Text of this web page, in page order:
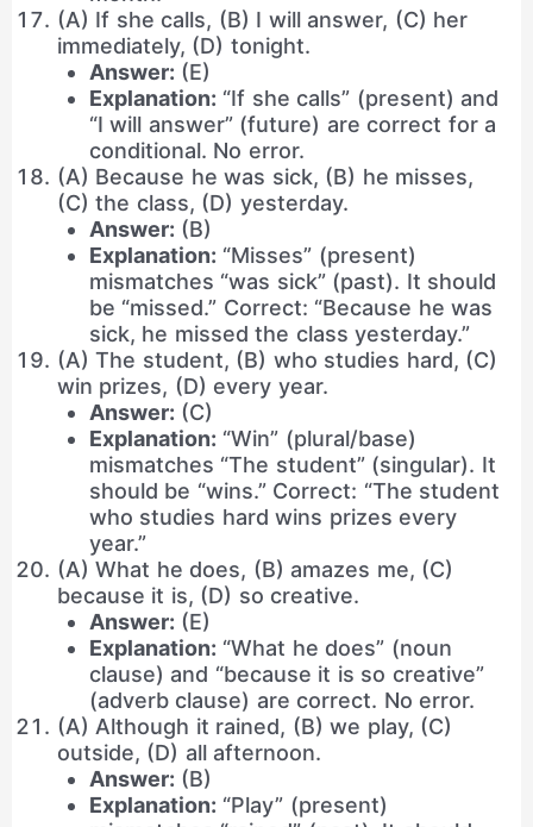
(A) If she calls, (B) I will answer, (C) her
immediately, (D) tonight.
Answer: (E)
Explanation: “If she calls” (present) and
“I will answer” (future) are correct for a
conditional. No error.
(A) Because he was sick, (B) he misses,
(C) the class, (D) yesterday.
Answer: (B)
Explanation: “Misses” (present)
mismatches “was sick” (past). It should
be “missed.” Correct: “Because he was
sick, he missed the class yesterday.”
(A) The student, (B) who studies hard, (C)
win prizes, (D) every year.
Answer: (C)
Explanation: “Win” (plural/base)
mismatches “The student” (singular). It
should be “wins.” Correct: “The student
who studies hard wins prizes every
year.”
(A) What he does, (B) amazes me, (C)
because it is, (D) so creative.
Answer: (E)
Explanation: “What he does” (noun
clause) and “because it is so creative”
(adverb clause) are correct. No error.
(A) Although it rained, (B) we play, (C)
outside, (D) all afternoon.
Answer: (B)
Explanation: “Play” (present)